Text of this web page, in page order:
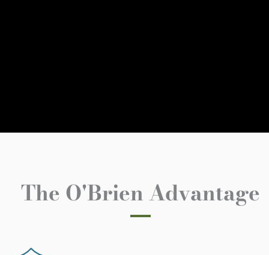
The O'Brien Advantage